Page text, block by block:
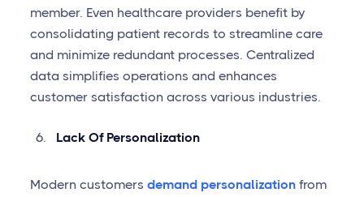
member. Even healthcare providers benefit by
consolidating patient records to streamline care
and minimize redundant processes. Centralized
data simplifies operations and enhances
customer satisfaction across various industries.
Lack Of Personalization
Modern customers demand personalizationfrom